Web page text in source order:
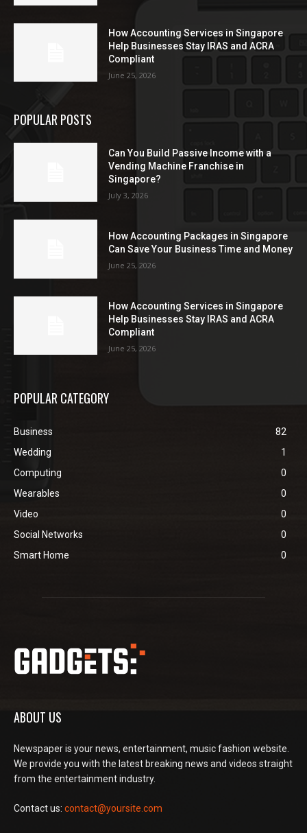
How Accounting Services in Singapore
Help Businesses Stay IRAS and ACRA
Compliant
June 25, 2026
POPULAR POSTS
Can You Build Passive Income with a
Vending Machine Franchise in
Singapore?
July 3, 2026
How Accounting Packages in Singapore
Can Save Your Business Time and Money
June 25, 2026
How Accounting Services in Singapore
Help Businesses Stay IRAS and ACRA
Compliant
June 25, 2026
POPULAR CATEGORY
Business
82
Wedding
1
Computing
0
Wearables
0
Video
0
Social Networks
0
Smart Home
0
ABOUT US
Newspaper is your news, entertainment, music fashion website.
We provide you with the latest breaking news and videos straight
from the entertainment industry.
Contact us: contact@yoursite.com